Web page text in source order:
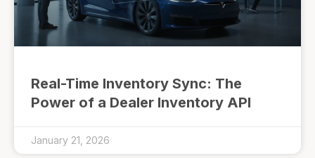
Real-Time Inventory Sync: The
Power of a Dealer Inventory API
January 21, 2026